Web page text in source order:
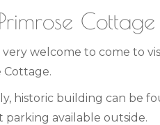
Cottage
very welcome to come to
Cottage.
historic building can be
parking available outside.